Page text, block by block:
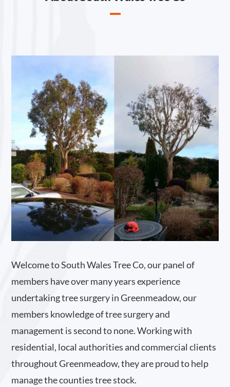
Welcome to South Wales Tree Co, our panel of
members have over many years experience
undertaking tree surgery in Greenmeadow, our
members knowledge of tree surgery and
management is second to none. Working with
residential, local authorities and commercial clients
throughout Greenmeadow, they are proud to help
manage the counties tree stock.